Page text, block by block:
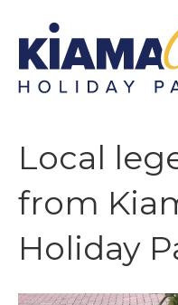
Local
from
Holiday